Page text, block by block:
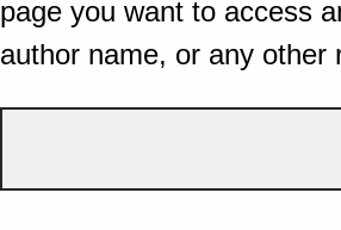
page you want to access
author name, or any other